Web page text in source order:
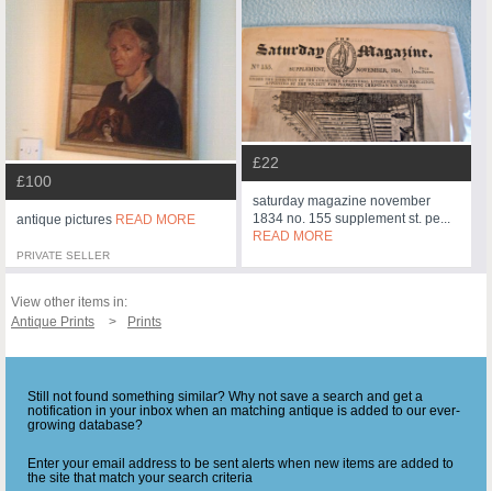
£100
antique pictures READ MORE
PRIVATE SELLER
£22
saturday magazine november
1834 no. 155 supplement st. pe...
READ MORE
View other items in:
Antique Prints
Prints
Still not found something similar? Why not save a search and get a
notification in your inbox when an matching antique is added to our ever-
growing database?
Enter your email address to be sent alerts when new items are added to
the site that match your search criteria